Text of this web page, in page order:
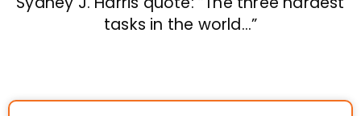
tasks in the world…”